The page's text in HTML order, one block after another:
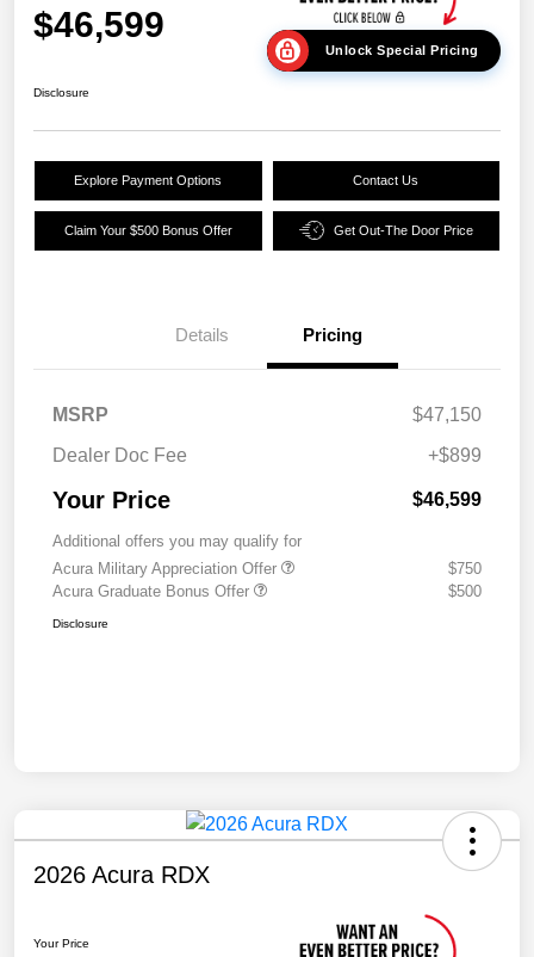
$46,599
Unlock Special Pricing
Disclosure
Explore Payment Options Contact Us
Claim Your $500 Bonus Offer Get Out-The Door Price
Details Pricing
MSRP
$47,150
Dealer Doc Fee
+$899
Your Price $46,599
Additional offers you may qualify for
Acura Military Appreciation Offer
$750
Acura Graduate Bonus Offer
$500
Disclosure
2026 Acura RDX
Your Price